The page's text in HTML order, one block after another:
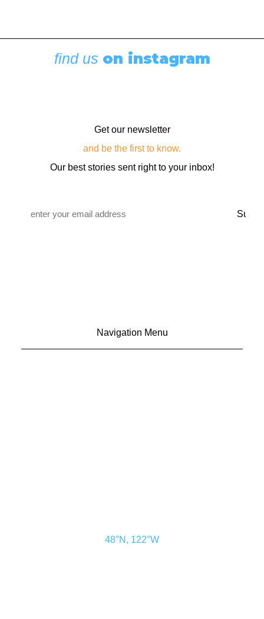
find us on instagram
Get our newsletter
and be the first to know.
Our best stories sent right to your inbox!
Navigation Menu
48°N, 122°W